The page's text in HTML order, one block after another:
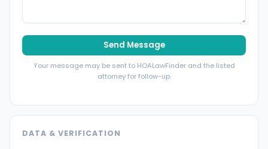
Send Message
Your message may be sent to HOALawFinder and the listed
attorney for follow-up.
DATA & VERIFICATION